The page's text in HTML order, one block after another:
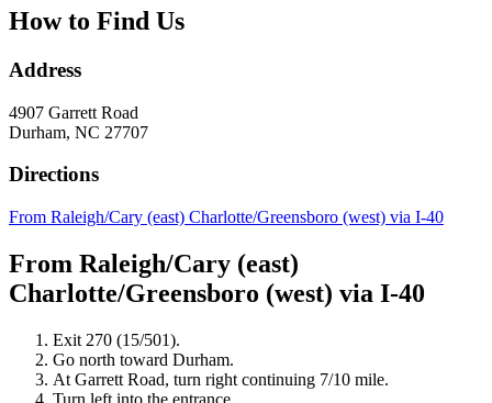
How to Find Us
Address
4907 Garrett Road
Durham, NC 27707
Directions
From Raleigh/Cary (east) Charlotte/Greensboro (west) via I-40
From Raleigh/Cary (east)
Charlotte/Greensboro (west) via I-40
Exit 270 (15/501).
Go north toward Durham.
At Garrett Road, turn right continuing 7/10 mile.
Turn left into the entrance.